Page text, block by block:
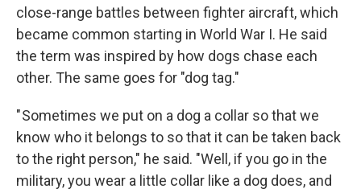
close-range battles between fighter aircraft, which
became common starting in World War I. He said
the term was inspired by how dogs chase each
other. The same goes for "dog tag."
" Sometimes we put on a dog a collar so that we
know who it belongs to so that it can be taken back
to the right person," he said. "Well, if you go in the
military, you wear a little collar like a dog does, and